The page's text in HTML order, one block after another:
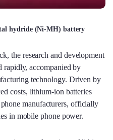
hydride (Ni-MH) battery
the research and development
rapidly, accompanied by
technology. Driven by
costs, lithium-ion batteries
manufacturers, officially
in mobile phone power.